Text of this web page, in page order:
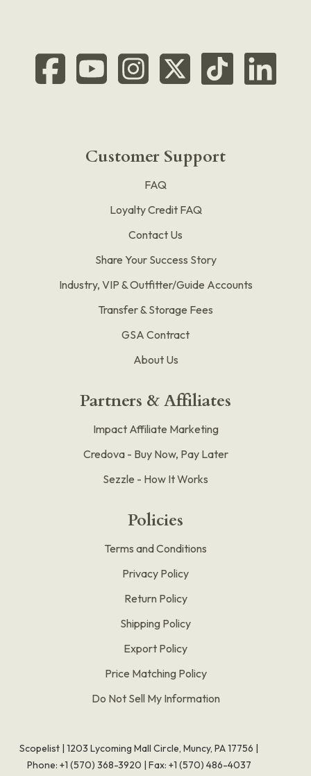
Customer Support
FAQ
Loyalty Credit FAQ
Contact Us
Share Your Success Story
Industry, VIP & Outfitter/Guide Accounts
Transfer & Storage Fees
GSA Contract
About Us
Partners & Affiliates
Impact Affiliate Marketing
Credova - Buy Now, Pay Later
Sezzle - How It Works
Policies
Terms and Conditions
Privacy Policy
Return Policy
Shipping Policy
Export Policy
Price Matching Policy
Do Not Sell My Information
Scopelist | 1203 Lycoming Mall Circle, Muncy, PA 17756 |
Phone: +1 (570) 368-3920 | Fax: +1 (570) 486-4037